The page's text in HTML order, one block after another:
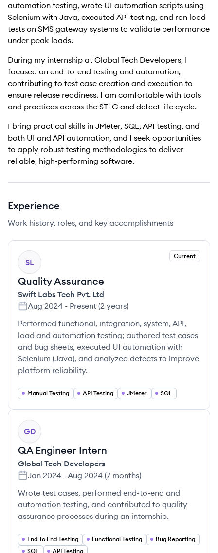
automation testing, wrote UI automation scripts using
Selenium with Java, executed API testing, and ran load
tests on SMS gateway systems to validate performance
under peak loads.
During my internship at Global Tech Developers, I
focused on end-to-end testing and automation,
contributing to test case creation and execution to
ensure release readiness. I am comfortable with tools
and practices across the STLC and defect life cycle.
I bring practical skills in JMeter, SQL, API testing, and
both UI and API automation, and I seek opportunities
to apply robust testing methodologies to deliver
reliable, high-performing software.
Experience
Work history, roles, and key accomplishments
SL
Current
Quality Assurance
Swift Labs Tech Pvt. Ltd
Aug 2024 - Present (2 years)
Performed functional, integration, system, API,
load and automation testing; authored test cases
and bug sheets, executed UI automation with
Selenium (Java), and analyzed defects to improve
platform reliability.
Manual Testing API Testing JMeter SQL
GD
QA Engineer Intern
Global Tech Developers
Jan 2024 - Aug 2024 (7 months)
Wrote test cases, performed end-to-end and
automation testing, and contributed to quality
assurance processes during an internship.
End To End Testing Functional Testing
Bug Reporting
SQL
API Testing